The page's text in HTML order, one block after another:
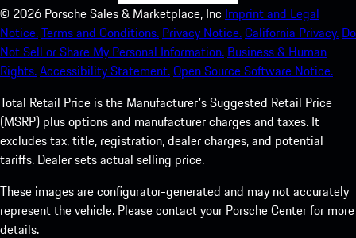
© 2026 Porsche Sales & Marketplace, Inc Imprint and Legal
Notice.Terms and Conditions. Privacy Notice.California Privacy. Do
Not Sell or Share My Personal Information. Business & Human
Rights.Accessibility Statement.Open Source Software Notice.
Total Retail Price is the Manufacturer's Suggested Retail Price
(MSRP) plus options and manufacturer charges and taxes. It
excludes tax, title, registration, dealer charges, and potential
tariffs. Dealer sets actual selling price.
These images are configurator-generated and may not accurately
represent the vehicle. Please contact your Porsche Center for more
details.